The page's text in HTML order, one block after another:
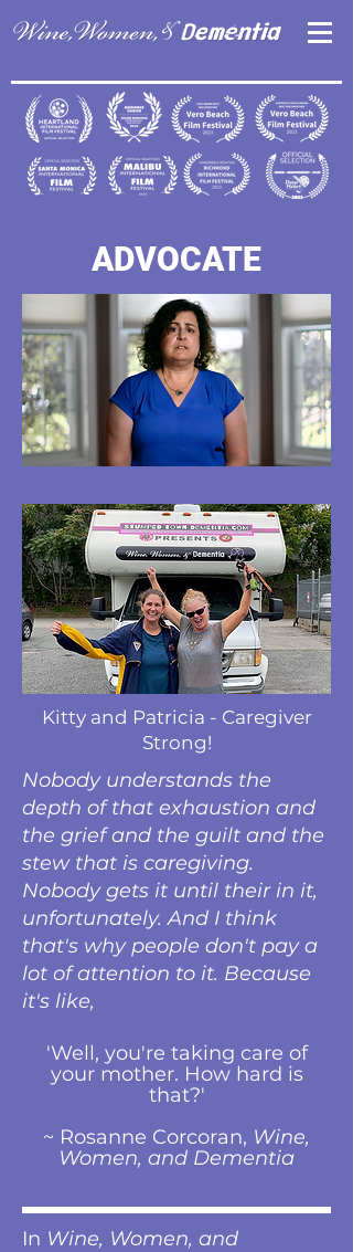
ADVOCATE
Kitty and Patricia - Caregiver
Strong!
Nobody understands the
depth of that exhaustion and
the grief and the guilt and the
stew that is caregiving.
Nobody gets it until their in it,
unfortunately. And I think
that's why people don't pay a
lot of attention to it. Because
it's like,
'Well, you're taking care of
your mother. How hard is
that?'
~ Rosanne Corcoran, Wine,
Women, and Dementia
In Wine, Women, and